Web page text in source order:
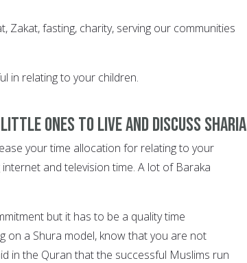
Zakat, fasting, charity, serving our communities
in relating to your children.
ones to live and discuss Sharia
your time allocation for relating to your
and television time. A lot of Baraka
but it has to be a quality time
on a Shura model, know that you are not
in the Quran that the successful Muslims run